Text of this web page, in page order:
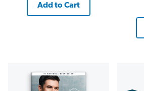
Add to Cart